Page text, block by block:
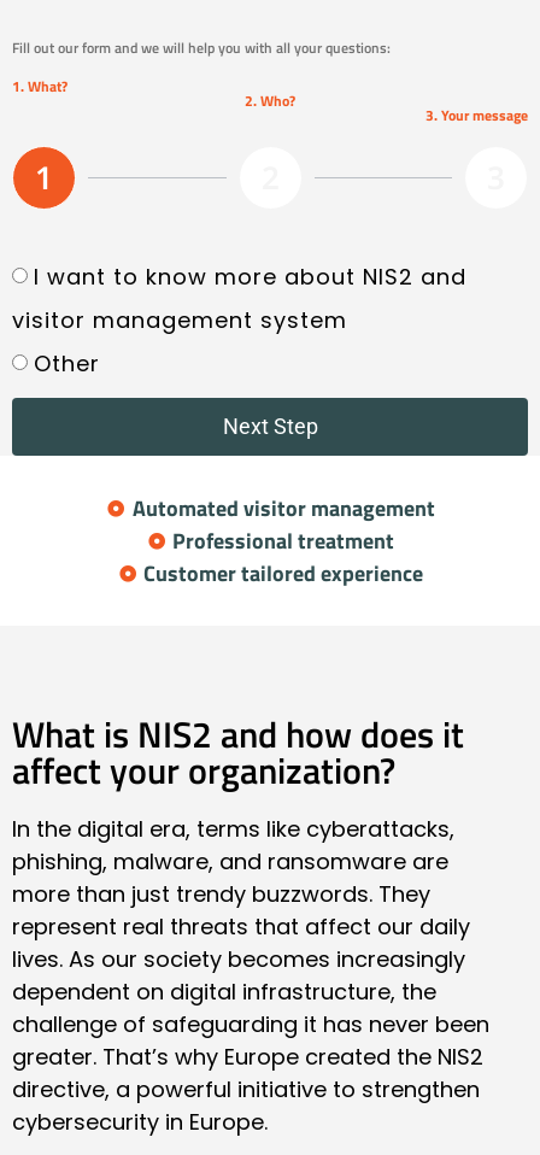
Fill out our form and we will help you with all your questions:
1. What?
2. Who?
3. Your message
1
I want to know more about NIS2 and
visitor management system
Other
Next Step
Automated visitor management
Professional treatment
Customer tailored experience
What is NIS2 and how does it
affect your organization?
In the digital era, terms like cyberattacks,
phishing, malware, and ransomware are
more than just trendy buzzwords. They
represent real threats that affect our daily
lives. As our society becomes increasingly
dependent on digital infrastructure, the
challenge of safeguarding it has never been
greater. That’s why Europe created the NIS2
directive, a powerful initiative to strengthen
cybersecurity in Europe.